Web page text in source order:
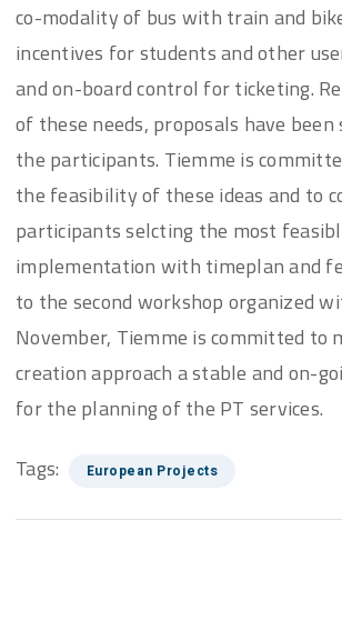
co-modality of bus with train and
incentives for students and other
and on-board control for ticketing.
of these needs, proposals have
the participants. Tiemme is
the feasibility of these ideas and to
participants selcting the most
implementation with timeplan and
to the second workshop organized
November, Tiemme is committed to
creation approach a stable and on-
for the planning of the PT services.
Tags:
European Projects